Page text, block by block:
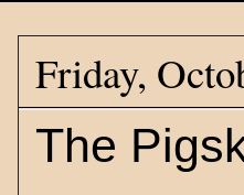
Friday,
The